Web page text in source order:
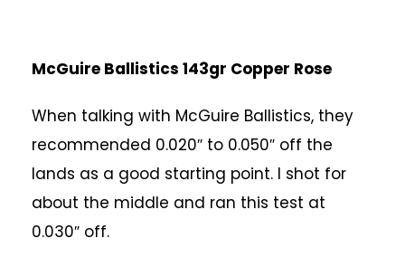
McGuire Ballistics 143gr Copper Rose
When talking with McGuire Ballistics, they
recommended 0.020″ to 0.050″ off the
lands as a good starting point. I shot for
about the middle and ran this test at
0.030″ off.